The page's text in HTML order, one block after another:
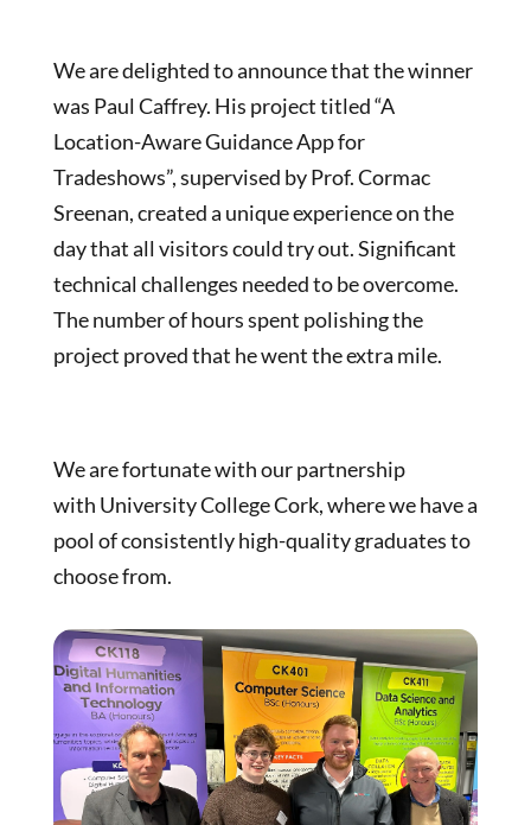
We are delighted to announce that the winner
was Paul Caffrey. His project titled “A
Location-Aware Guidance App for
Tradeshows”, supervised by Prof. Cormac
Sreenan, created a unique experience on the
day that all visitors could try out. Significant
technical challenges needed to be overcome.
The number of hours spent polishing the
project proved that he went the extra mile.
We are fortunate with our partnership
with University College Cork, where we have a
pool of consistently high-quality graduates to
choose from.